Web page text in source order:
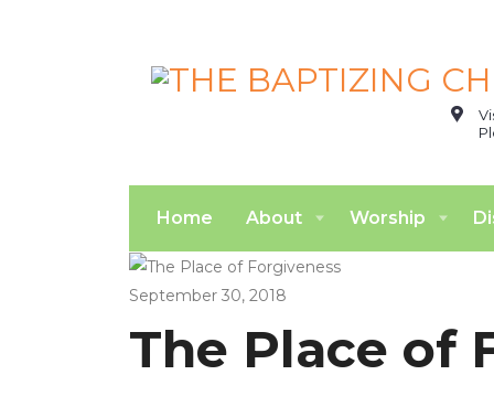
Home About Worship
September 30, 2018
The Place of